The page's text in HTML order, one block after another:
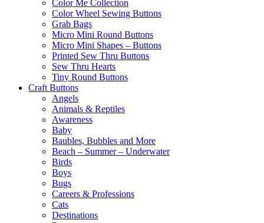
Color Me Collection
Color Wheel Sewing Buttons
Grab Bags
Micro Mini Round Buttons
Micro Mini Shapes – Buttons
Printed Sew Thru Buttons
Sew Thru Hearts
Tiny Round Buttons
Craft Buttons
Angels
Animals & Reptiles
Awareness
Baby
Baubles, Bubbles and More
Beach – Summer – Underwater
Birds
Boys
Bugs
Careers & Professions
Cats
Destinations